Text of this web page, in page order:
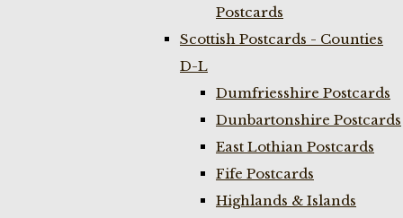
Postcards
Scottish Postcards - Counties
D-L
Dumfriesshire Postcards
Dunbartonshire Postcards
East Lothian Postcards
Fife Postcards
Highlands & Islands